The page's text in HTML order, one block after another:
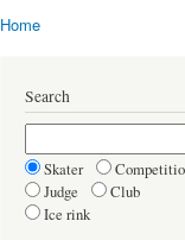
Home
Search
Skater
Judge
Club
Ice rink